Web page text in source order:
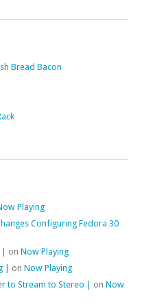
Bread Bacon
Playing
Configuring Fedora 30
on Now Playing
|
on Now Playing
to Stream to Stereo |
on Now